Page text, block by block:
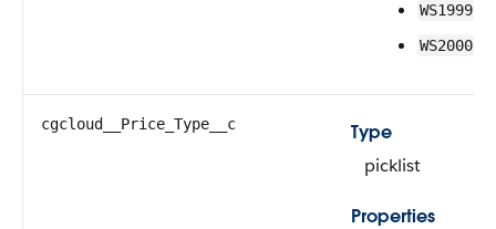
WS1999
WS2000
cgcloud__Price_Type__c
Type
picklist
Properties